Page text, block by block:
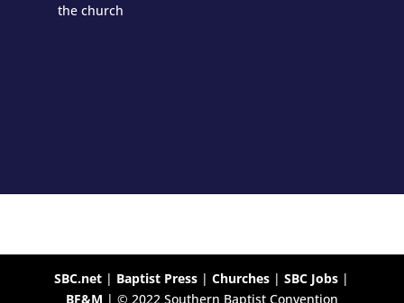
the church
SBC.net | Baptist Press |Churches |SBC Jobs |
BF&M | © 2022 Southern Baptist Convention